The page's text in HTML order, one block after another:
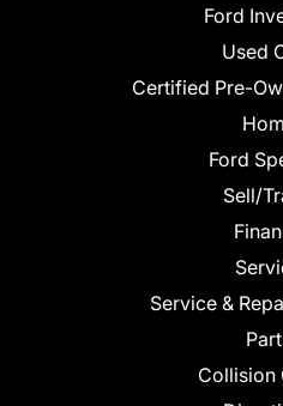
Ford
Used
Certified Pre-
Ford
Sell/
Service &
Collision